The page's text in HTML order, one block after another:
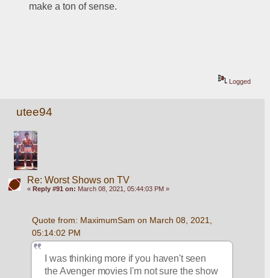
make a ton of sense.
Logged
utee94
Re: Worst Shows on TV
« Reply #91 on: March 08, 2021, 05:44:03 PM »
Quote from: MaximumSam on March 08, 2021,
05:14:02 PM
I was thinking more if you haven't seen
the Avenger movies I'm not sure the show